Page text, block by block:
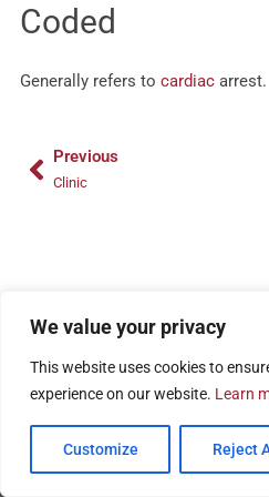
We value your privacy
This website uses cookies to
experience on our website. Learn
Customize Reject
Coded
Generally refers to cardiacarrest.
Previous
Clinic
Privacy